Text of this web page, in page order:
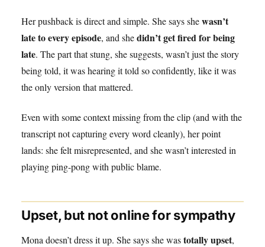
Her pushback is direct and simple. She says shewasn’t
late to every episode, and shedidn’t get fired for being
late. The part that stung, she suggests, wasn’t just the story
being told, it was hearing it told so confidently, like it was
the only version that mattered.
Even with some context missing from the clip (and with the
transcript not capturing every word cleanly), her point
lands: she felt misrepresented, and she wasn’t interested in
playing ping-pong with public blame.
Upset, but not online for sympathy
Mona doesn’t dress it up. She says she wastotally upset,